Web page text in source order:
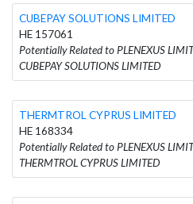
CUBEPAY SOLUTIONS LIMITED
HE 157061
Potentially Related to PLENEXUS
CUBEPAY SOLUTIONS LIMITED
THERMTROL CYPRUS LIMITED
HE 168334
Potentially Related to PLENEXUS
THERMTROL CYPRUS LIMITED